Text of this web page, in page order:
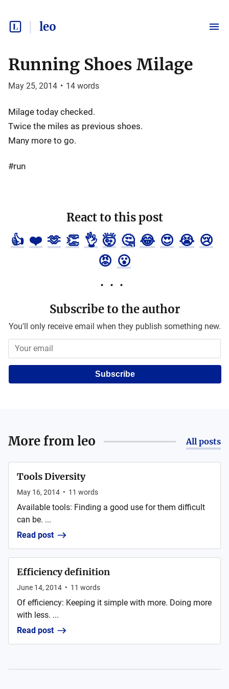
leo
Running Shoes Milage
May 25, 2014 • 14 words
Milage today checked.
Twice the miles as previous shoes.
Many more to go.
#run
React to this post
👍 ❤️ 🫶 👏 👌 🤯 🤔 😂 😍 😭 😢
😡 😮
Subscribe to the author
You'll only receive email when they publish something new.
Subscribe
More fromleo All posts
Tools Diversity
May 16, 2014 • 11 words
Available tools: Finding a good use for them difficult
can be. ...
Read post
Efficiency definition
June 14, 2014 • 11 words
Of efficiency: Keeping it simple with more. Doing more
with less. ...
Read post